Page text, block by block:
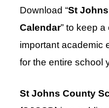
Download “St
Calendar” to keep
important academic
for the entire school
St Johns County